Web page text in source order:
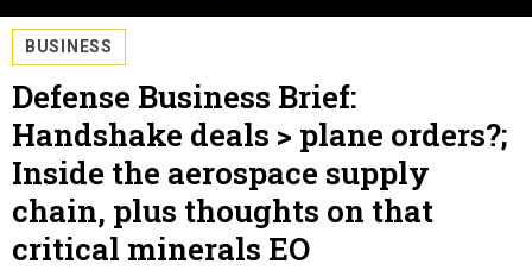
BUSINESS
Defense Business Brief:
Handshake deals > plane orders?;
Inside the aerospace supply
chain, plus thoughts on that
critical minerals EO